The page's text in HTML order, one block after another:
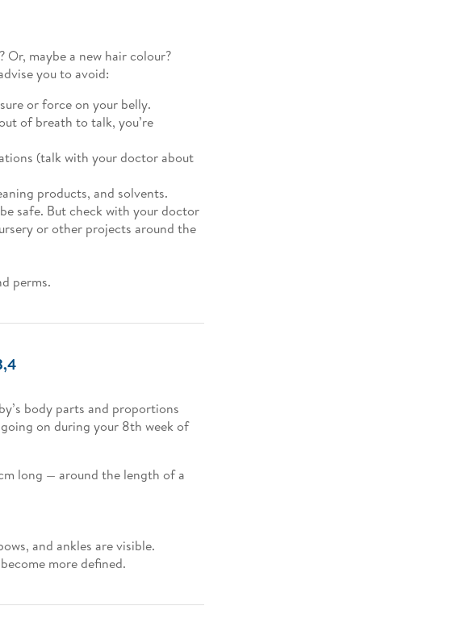
maybe a new hair colour?
you to avoid:
or force on your belly.
of breath to talk, you’re
(talk with your doctor about
products, and solvents.
safe. But check with your doctor
or other projects around the
perms.
body parts and proportions
on during your 8th week of
long — around the length of a
and ankles are visible.
more defined.